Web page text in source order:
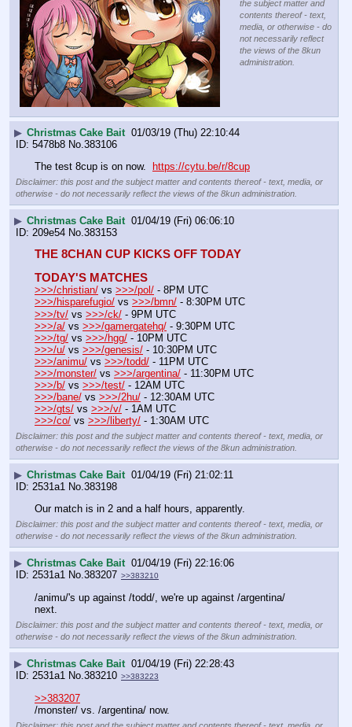
the subject matter and
contents thereof - text,
media, or otherwise - do
not necessarily reflect
the views of the 8kun
administration.
▶ Christmas Cake Bait 01/03/19 (Thu) 22:10:44
5478b8 No. 383106
The test 8cup is on now.
https://cytu.be/r/8cup
Disclaimer: this post and the subject matter and contents thereof - text, media, or
otherwise - do not necessarily reflect the views of the 8kun administration.
▶ Christmas Cake Bait 01/04/19 (Fri) 06:06:10
209e54 No. 383153
THE 8CHAN CUP KICKS OFF TODAY
TODAY'S MATCHES
>>>/christian/ vs >>>/pol/ - 8PM UTC
>>>/hisparefugio/ vs >>>/bmn/ - 8:30PM UTC
>>>/tv/ vs >>>/ck/ - 9PM UTC
>>>/a/ vs >>>/gamergatehq/ - 9:30PM UTC
>>>/tg/ vs >>>/hgg/ - 10PM UTC
>>>/u/ vs >>>/genesis/ - 10:30PM UTC
>>>/animu/ vs >>>/todd/ - 11PM UTC
>>>/monster/ vs >>>/argentina/ - 11:30PM UTC
>>>/b/ vs >>>/test/ - 12AM UTC
>>>/bane/ vs >>>/2hu/ - 12:30AM UTC
>>>/gts/ vs >>>/v/ - 1AM UTC
>>>/co/ vs >>>/liberty/ - 1:30AM UTC
Disclaimer: this post and the subject matter and contents thereof - text, media, or
otherwise - do not necessarily reflect the views of the 8kun administration.
▶ Christmas Cake Bait 01/04/19 (Fri) 21:02:11
2531a1 No. 383198
Our match is in 2 and a half hours, apparently.
Disclaimer: this post and the subject matter and contents thereof - text, media, or
otherwise - do not necessarily reflect the views of the 8kun administration.
▶ Christmas Cake Bait 01/04/19 (Fri) 22:16:06
2531a1 No. 383207 >>383210
/animu/'s up against /todd/, we're up against /argentina/
next.
Disclaimer: this post and the subject matter and contents thereof - text, media, or
otherwise - do not necessarily reflect the views of the 8kun administration.
▶ Christmas Cake Bait 01/04/19 (Fri) 22:28:43
2531a1 No. 383210 >>383223
>>383207
/monster/ vs. /argentina/ now.